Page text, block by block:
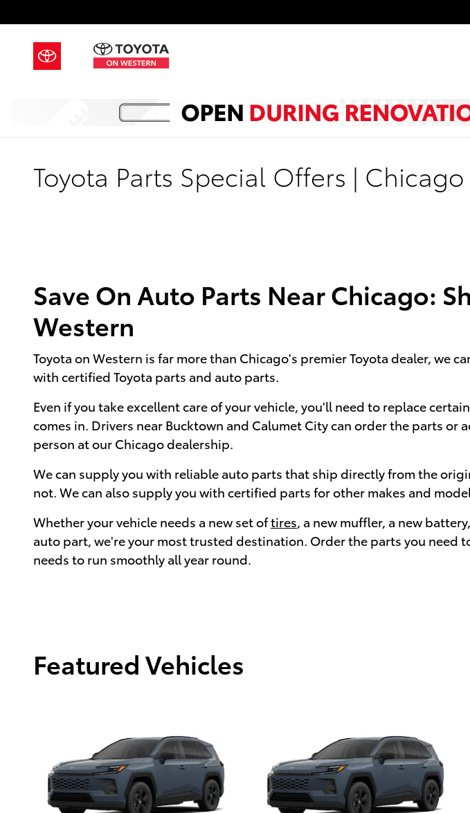
Toyota Parts Special Offers | Chicago
Save On Auto Parts Near Chicago:
Western
Toyota on Western is far more than Chicago's premier Toyota dealer, we
with certified Toyota parts and auto parts.
Even if you take excellent care of your vehicle, you'll need to replace
comes in. Drivers near Bucktown and Calumet City can order the parts or
person at our Chicago dealership.
We can supply you with reliable auto parts that ship directly from the
not. We can also supply you with certified parts for other makes and
Whether your vehicle needs a new set oftires , a new muffler, a new
auto part, we're your most trusted destination. Order the parts you
needs to run smoothly all year round.
Featured Vehicles